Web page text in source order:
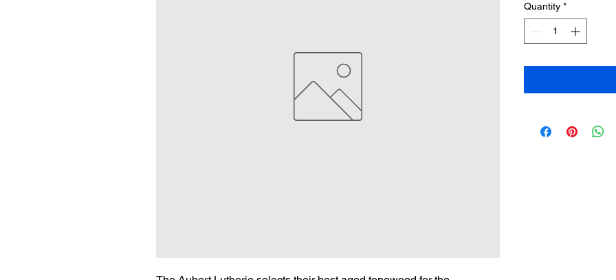
Quantity *